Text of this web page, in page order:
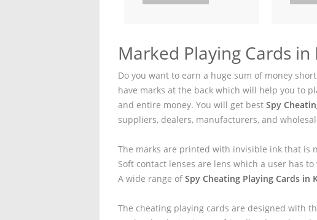
Marked Playing Cards in
Do you want to earn a huge sum of money
have marks at the back which will help you to
and entire money. You will get best Spy
suppliers, dealers, manufacturers, and
The marks are printed with invisible ink that is
Soft contact lenses are lens which a user has
A wide range of Spy Cheating Playing Cards in
The cheating playing cards are designed with